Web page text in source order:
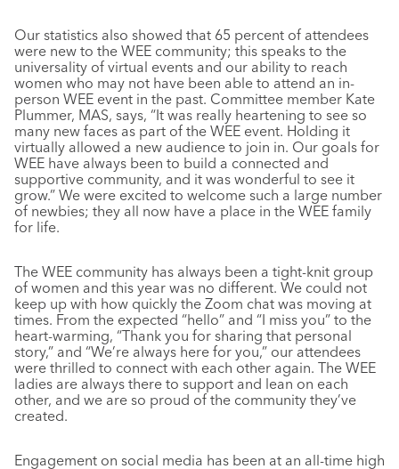
Our statistics also showed that 65 percent of attendees
were new to the WEE community; this speaks to the
universality of virtual events and our ability to reach
women who may not have been able to attend an in-
person WEE event in the past. Committee member Kate
Plummer, MAS, says, “It was really heartening to see so
many new faces as part of the WEE event. Holding it
virtually allowed a new audience to join in. Our goals for
WEE have always been to build a connected and
supportive community, and it was wonderful to see it
grow.” We were excited to welcome such a large number
of newbies; they all now have a place in the WEE family
for life.
The WEE community has always been a tight-knit group
of women and this year was no different. We could not
keep up with how quickly the Zoom chat was moving at
times. From the expected “hello” and “I miss you” to the
heart-warming, “Thank you for sharing that personal
story,” and “We’re always here for you,” our attendees
were thrilled to connect with each other again. The WEE
ladies are always there to support and lean on each
other, and we are so proud of the community they’ve
created.
Engagement on social media has been at an all-time high